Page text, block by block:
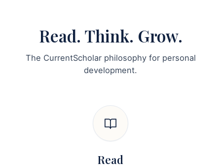
Read. Think. Grow.
The CurrentScholar philosophy for personal
development.
Read